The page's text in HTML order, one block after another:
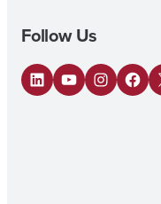
Follow Us
LinkedIn
YouTube